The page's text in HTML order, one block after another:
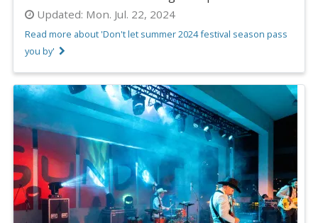
Updated: Mon. Jul. 22, 2024
Read more about 'Don't let summer 2024 festival season pass
you by'